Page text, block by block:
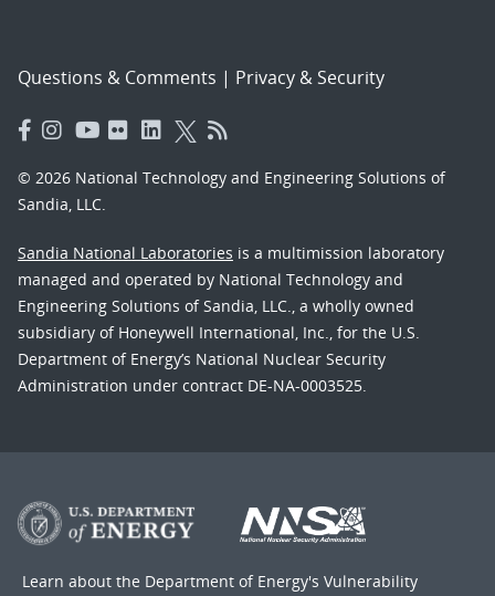
Questions & Comments | Privacy & Security
© 2026 National Technology and Engineering Solutions of
Sandia, LLC.
Sandia National Laboratories is a multimission laboratory
managed and operated by National Technology and
Engineering Solutions of Sandia, LLC., a wholly owned
subsidiary of Honeywell International, Inc., for the U.S.
Department of Energy’s National Nuclear Security
Administration under contract DE-NA-0003525.
Learn about the Department of Energy's Vulnerability